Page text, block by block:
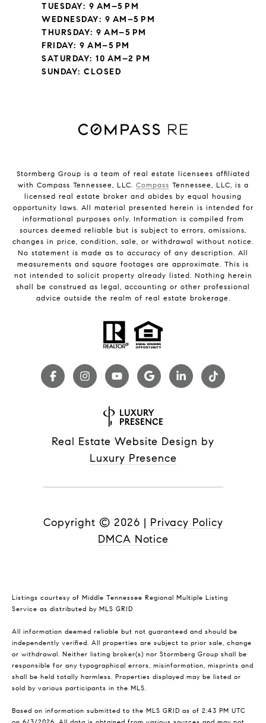
TUESDAY: 9 AM–5 PM
WEDNESDAY: 9 AM–5 PM
THURSDAY: 9 AM–5 PM
FRIDAY: 9 AM–5 PM
SATURDAY: 10 AM–2 PM
SUNDAY: CLOSED
Stormberg Group is a team of real estate licensees affiliated
with Compass Tennessee, LLC. Compass Tennessee, LLC, is a
licensed real estate broker and abides by equal housing
opportunity laws. All material presented herein is intended for
informational purposes only. Information is compiled from
sources deemed reliable but is subject to errors, omissions,
changes in price, condition, sale, or withdrawal without notice.
No statement is made as to accuracy of any description. All
measurements and square footages are approximate. This is
not intended to solicit property already listed. Nothing herein
shall be construed as legal, accounting or other professional
advice outside the realm of real estate brokerage.
Real Estate Website Design by
Luxury Presence
Copyright © 2026 | Privacy Policy
DMCA Notice
Listings courtesy of Middle Tennessee Regional Multiple Listing
Service as distributed by MLS GRID
All information deemed reliable but not guaranteed and should be
independently verified. All properties are subject to prior sale, change
or withdrawal. Neither listing broker(s) nor Stormberg Group shall be
responsible for any typographical errors, misinformation, misprints and
shall be held totally harmless. Properties displayed may be listed or
sold by various participants in the MLS.
Based on information submitted to the MLS GRID as of 2:43 PM UTC